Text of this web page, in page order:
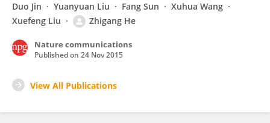
Duo Jin Yuanyuan Liu Fang Sun
Xuhua Wang
Xuefeng Liu
Zhigang He
Nature communications
Published on 24 Nov 2015
View All Publications